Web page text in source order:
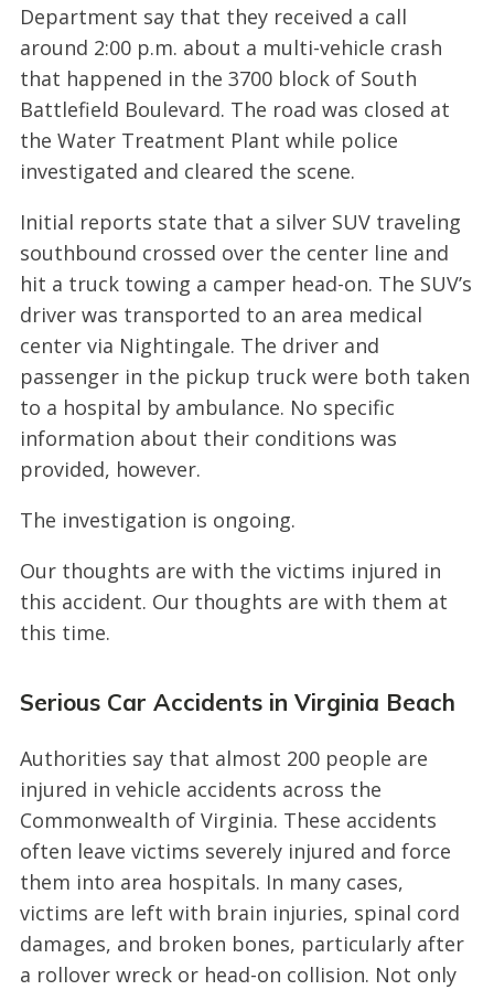
Department say that they received a call
around 2:00 p.m. about a multi-vehicle crash
that happened in the 3700 block of South
Battlefield Boulevard. The road was closed at
the Water Treatment Plant while police
investigated and cleared the scene.
Initial reports state that a silver SUV traveling
southbound crossed over the center line and
hit a truck towing a camper head-on. The SUV’s
driver was transported to an area medical
center via Nightingale. The driver and
passenger in the pickup truck were both taken
to a hospital by ambulance. No specific
information about their conditions was
provided, however.
The investigation is ongoing.
Our thoughts are with the victims injured in
this accident. Our thoughts are with them at
this time.
Serious Car Accidents in Virginia Beach
Authorities say that almost 200 people are
injured in vehicle accidents across the
Commonwealth of Virginia. These accidents
often leave victims severely injured and force
them into area hospitals. In many cases,
victims are left with brain injuries, spinal cord
damages, and broken bones, particularly after
a rollover wreck or head-on collision. Not only